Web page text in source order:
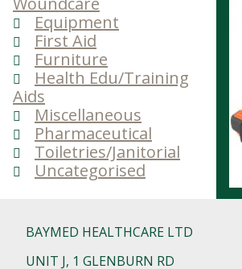
Equipment
First Aid
Furniture
Health Edu/Training
Aids
Miscellaneous
Pharmaceutical
Toiletries/Janitorial
Uncategorised
BAYMED HEALTHCARE LTD
UNIT J, 1 GLENBURN RD